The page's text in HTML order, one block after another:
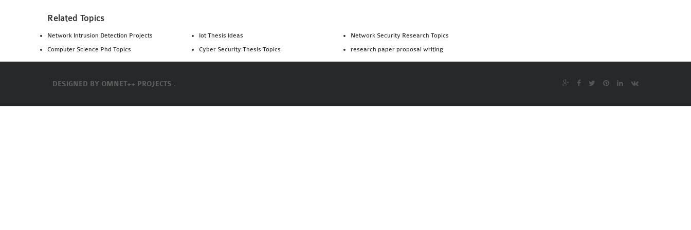
Related Topics
Network Intrusion Detection Projects
Computer Science Phd Topics
Iot Thesis Ideas
Cyber Security Thesis Topics
Network Security Research Topics
research paper proposal writing
DESIGNED BY OMNET++ PROJECTS .